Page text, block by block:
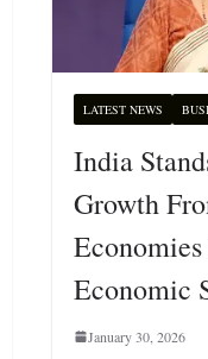
LATEST NEWS
India
Growth
Economic
January 30, 2026